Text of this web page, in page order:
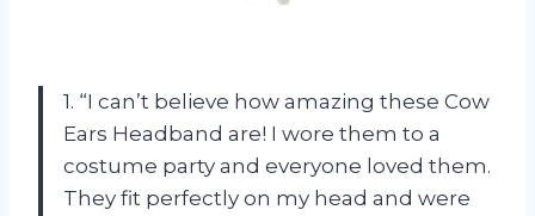
1. “I can’t believe how amazing these Cow
Ears Headband are! I wore them to a
costume party and everyone loved them.
They fit perfectly on my head and were